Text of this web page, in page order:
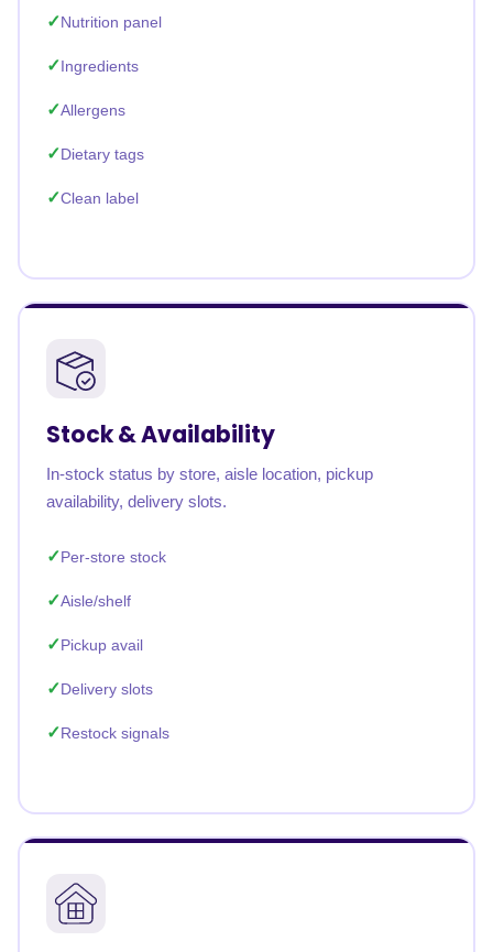
Nutrition panel
Ingredients
Allergens
Dietary tags
Clean label
Stock & Availability
In-stock status by store, aisle location, pickup
availability, delivery slots.
Per-store stock
Aisle/shelf
Pickup avail
Delivery slots
Restock signals